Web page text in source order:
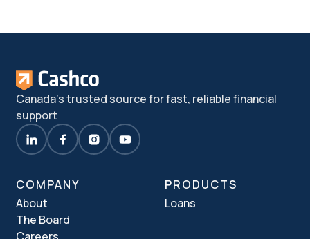
Canada's trusted source for fast, reliable financial
support
COMPANY
About
The Board
PRODUCTS
Loans